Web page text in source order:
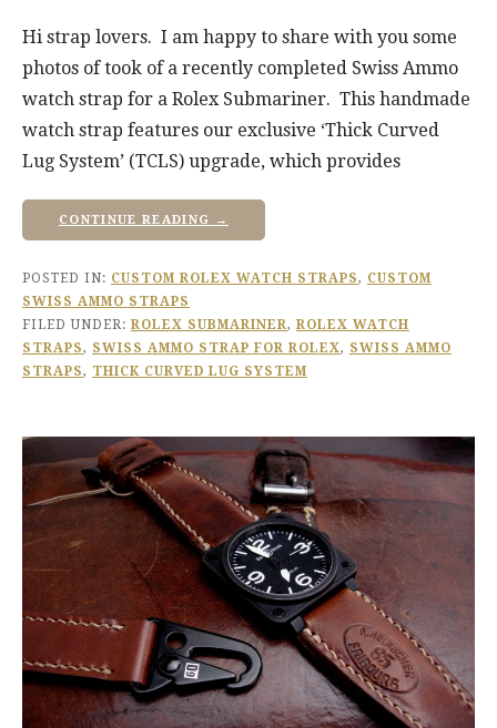
Hi strap lovers. I am happy to share with you some
photos of took of a recently completed Swiss Ammo
watch strap for a Rolex Submariner. This handmade
watch strap features our exclusive ‘Thick Curved
Lug System’ (TCLS) upgrade, which provides
CONTINUE READING →
POSTED IN: CUSTOM ROLEX WATCH STRAPS, CUSTOM
SWISS AMMO STRAPS
FILED UNDER: ROLEX SUBMARINER, ROLEX WATCH
STRAPS, SWISS AMMO STRAP FOR ROLEX, SWISS AMMO
STRAPS, THICK CURVED LUG SYSTEM